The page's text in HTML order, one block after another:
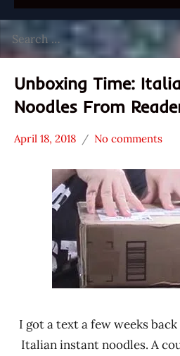
for:
Unboxing Time:
Noodles From
*
Unboxing
With The
April 18, 2018
Hans
No comments
I got a text a few weeks back
Italian instant noodles. A